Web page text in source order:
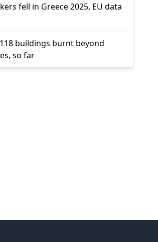
fell in Greece 2025, EU data
buildings burnt beyond
so far